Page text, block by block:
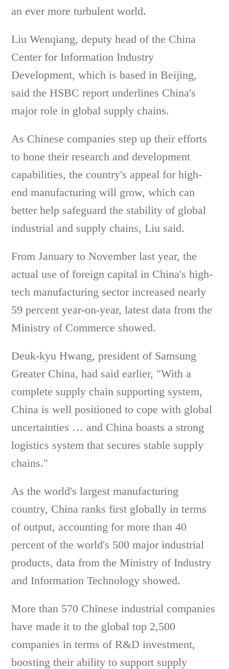
an ever more turbulent world.
Liu Wenqiang, deputy head of the China
Center for Information Industry
Development, which is based in Beijing,
said the HSBC report underlines China's
major role in global supply chains.
As Chinese companies step up their efforts
to hone their research and development
capabilities, the country's appeal for high-
end manufacturing will grow, which can
better help safeguard the stability of global
industrial and supply chains, Liu said.
From January to November last year, the
actual use of foreign capital in China's high-
tech manufacturing sector increased nearly
59 percent year-on-year, latest data from the
Ministry of Commerce showed.
Deuk-kyu Hwang, president of Samsung
Greater China, had said earlier, "With a
complete supply chain supporting system,
China is well positioned to cope with global
uncertainties … and China boasts a strong
logistics system that secures stable supply
chains."
As the world's largest manufacturing
country, China ranks first globally in terms
of output, accounting for more than 40
percent of the world's 500 major industrial
products, data from the Ministry of Industry
and Information Technology showed.
More than 570 Chinese industrial companies
have made it to the global top 2,500
companies in terms of R&D investment,
boosting their ability to support supply